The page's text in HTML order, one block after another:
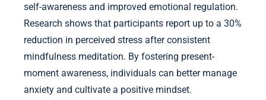
self-awareness and improved emotional regulation.
Research shows that participants report up to a 30%
reduction in perceived stress after consistent
mindfulness meditation. By fostering present-
moment awareness, individuals can better manage
anxiety and cultivate a positive mindset.